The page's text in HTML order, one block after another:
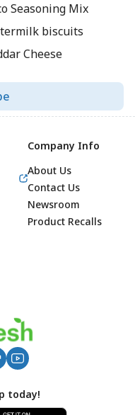
Seasoning Mix
biscuits
Cheese
Company Info
About Us
Contact Us
Newsroom
Product Recalls
today!